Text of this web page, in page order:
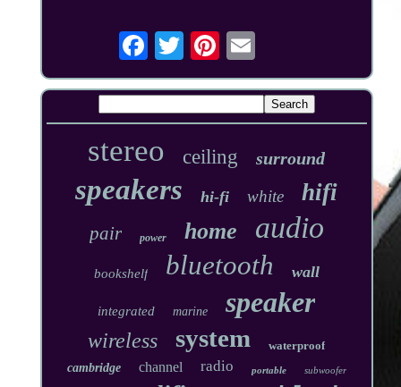
stereo ceiling surround
speakers hi-fi white hifi
pair power home audio
bookshelf bluetooth wall
integrated marine speaker
wireless system
waterproof
cambridge
channel radio portable subwoofer